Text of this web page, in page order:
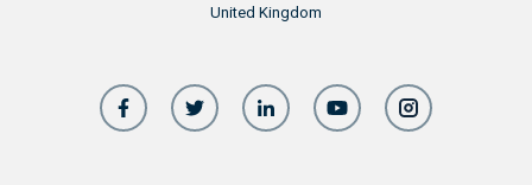
United Kingdom